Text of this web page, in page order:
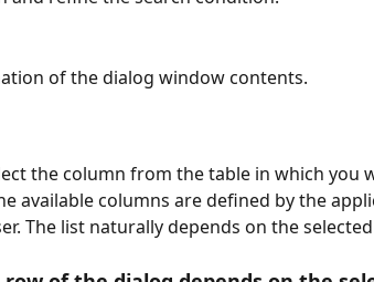
of the dialog window contents.
the column from the table in which you
available columns are defined by the
The list naturally depends on the